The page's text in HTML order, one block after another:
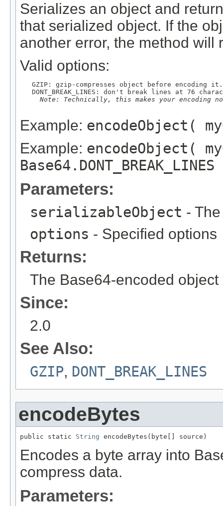
Serializes an object and
that serialized object. If the
another error, the method will
Valid options:
   GZIP: gzip-compresses object before encoding it.
DONT_BREAK_LINES: don't break lines at 76
Note: Technically, this makes your encoding
Example: encodeObject(
Example: encodeObject(
Parameters:
serializableObject -
options - Specified options
Returns:
The Base64-encoded object
Since:
2.0
See Also:
GZIP, DONT_BREAK_LINES
encodeBytes
public static String encodeBytes(byte[] source)
Encodes a byte array into
compress data.
Parameters: